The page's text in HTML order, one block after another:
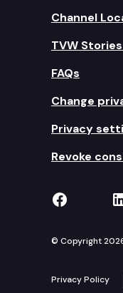
Channel
TVW
FAQs
Change
Privacy
Revoke
TVW on
© Copyright
Privacy Policy